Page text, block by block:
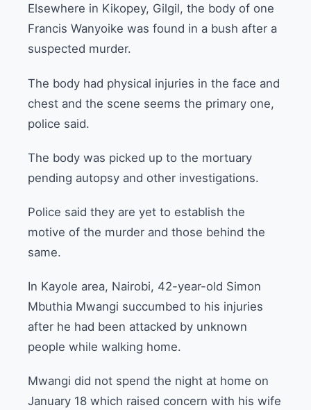
Elsewhere in Kikopey, Gilgil, the body of one
Francis Wanyoike was found in a bush after a
suspected murder.
The body had physical injuries in the face and
chest and the scene seems the primary one,
police said.
The body was picked up to the mortuary
pending autopsy and other investigations.
Police said they are yet to establish the
motive of the murder and those behind the
same.
In Kayole area, Nairobi, 42-year-old Simon
Mbuthia Mwangi succumbed to his injuries
after he had been attacked by unknown
people while walking home.
Mwangi did not spend the night at home on
January 18 which raised concern with his wife